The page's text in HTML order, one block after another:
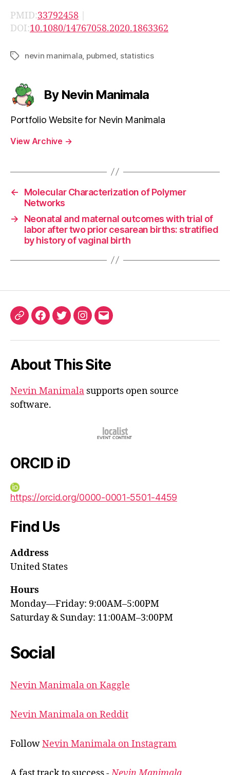
PMID:33792458 |
DOI:10.1080/14767058.2020.1863362
Tagsnevin manimala pubmed statistics
By Nevin Manimala
Portfolio Website for Nevin Manimala
View Archive →
←
Molecular Characterization of Polymer
Networks
→
Neonatal and maternal outcomes with trial of
labor after two prior cesarean births: stratified
by history of vaginal birth
ORCIDFacebook
TwitterInstagram
Email
About This Site
Nevin Manimala supports open source
software.
ORCID iD
https://orcid.org/0000-0001-5501-4459
Find Us
Address
United States
Hours
Monday—Friday: 9:00AM–5:00PM
Saturday & Sunday: 11:00AM–3:00PM
Social
Nevin Manimala on Kaggle
Nevin Manimala on Reddit
FollowNevin Manimala on Instagram